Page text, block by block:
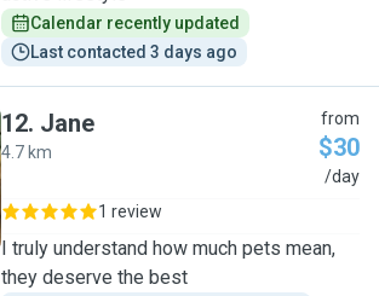
Calendar recently updated
Last contacted 3 days ago
12. Jane
4.7 km
from
$30
/day
1 review
I truly understand how much pets mean,
they deserve the best